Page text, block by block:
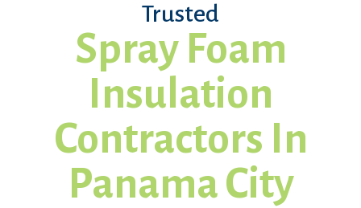
Trusted
Spray Foam
Insulation
Contractors In
Panama City